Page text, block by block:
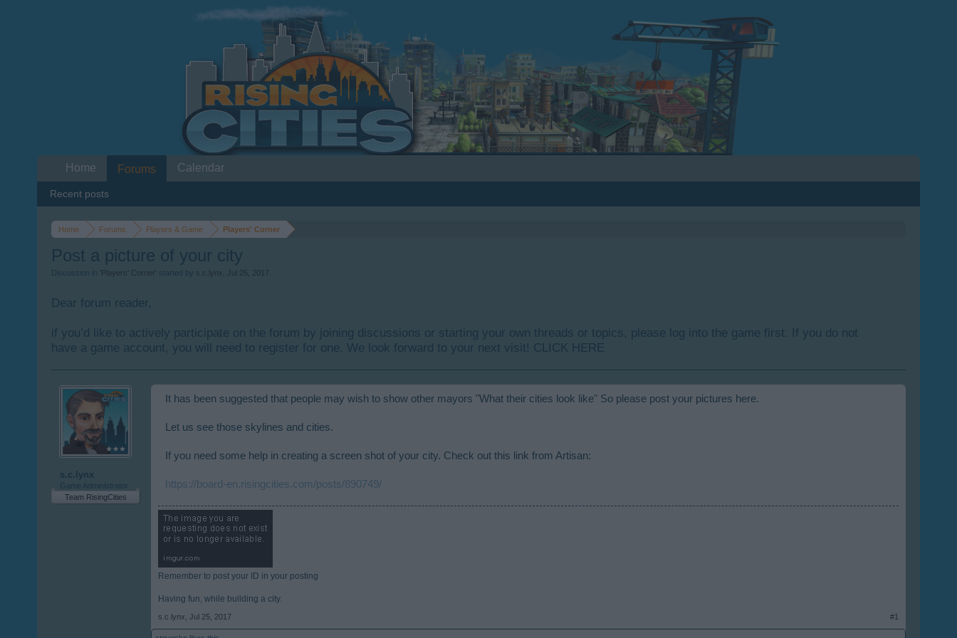
Home Forums Players & Game Players' Corner
Post a picture of your city
Discussion in ' Players' Corner ' started by s.c.lynx Jul 25, 2017
Dear forum reader,
if you’d like to actively participate on the forum by joining discussions or starting your own threads or topics, please log into the game first. If you do not
have a game account, you will need to register for one. We look forward to your next visit! CLICK HERE
s.c.lynx
Game Administrator
Team RisingCities
It has been suggested that people may wish to show other mayors "What their cities look like" So please post your pictures here.
Let us see those skylines and cities.
If you need some help in creating a screen shot of your city. Check out this link from Artisan:
https://board-en.risingcities.com/posts/890749/
Remember to post your ID in your posting
Having fun, while building a city.
s.c.lynx Jul 25, 2017 #1
Home Forums
Recent posts
Calendar